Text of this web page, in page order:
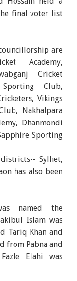
final voter list
are
Academy,
Cricket
Sporting Club,
Vikings
Nakhalpara
Dhanmondi
Sporting
Sylhet,
has also been
named the
Islam was
Tariq Khan and
from Pabna and
Elahi was